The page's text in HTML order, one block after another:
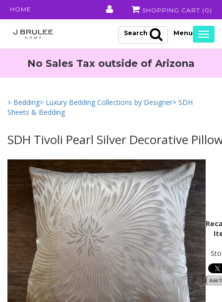
HOME SHOPPING CART ( 0 )
Search
No Sales Tax outside of Arizona
> Bedding> Luxury Bedding Collections by Designer> SDH
Sheets & Bedding
SDH Tivoli Pearl Silver Decorative